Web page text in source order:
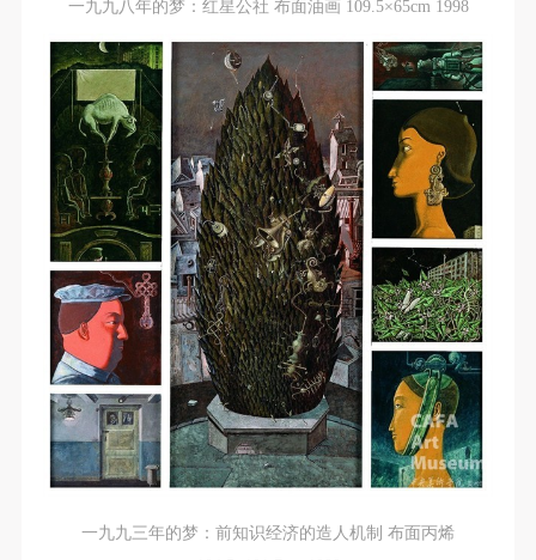
一九九八年的梦：红星公社 布面油画 109.5×65cm 1998
一九九三年的梦：前知识经济的造人机制 布面丙烯
CAFA Art Museum Portraiture Rights Licensing
Agreement
According to The Advertising Law of the People’s
Republic of China, The General Principles of the Civil
Law of the People’s Republic of China, and The
Provisional Opinions of the Supreme People’s Court
on Some Issues Related to the Full Implementation of
the General Principles of the Civil Law of the People’s
Republic of China, and upon friendly negotiation,
Party A and Party B have arrived at the following
agreement regarding the use of works bearing Party
A’s image in order to clarify the rights and obligations
of the portrait licenser (Party A) and the user (Party
(1) Party A is the portraiture rights holder in this
CAFA Art Museum Portraiture Rights Licensing
Agreement
According to The Advertising Law of the People’s
Republic of China, The General Principles of the Civil
Law of the People’s Republic of China, and The
Provisional Opinions of the Supreme People’s Court
on Some Issues Related to the Full Implementation of
the General Principles of the Civil Law of the People’s
Republic of China, and upon friendly negotiation,
Party A and Party B have arrived at the following
agreement regarding the use of works bearing Party
A’s image in order to clarify the rights and obligations
of the portrait licenser (Party A) and the user (Party
(1) Party A is the portraiture rights holder in this
CAFA Art Museum Portraiture Rights Licensing
Agreement
According to The Advertising Law of the People’s
Republic of China, The General Principles of the Civil
Law of the People’s Republic of China, and The
Provisional Opinions of the Supreme People’s Court
on Some Issues Related to the Full Implementation of
the General Principles of the Civil Law of the People’s
Republic of China, and upon friendly negotiation,
Party A and Party B have arrived at the following
agreement regarding the use of works bearing Party
A’s image in order to clarify the rights and obligations
of the portrait licenser (Party A) and the user (Party
(1) Party A is the portraiture rights holder in this